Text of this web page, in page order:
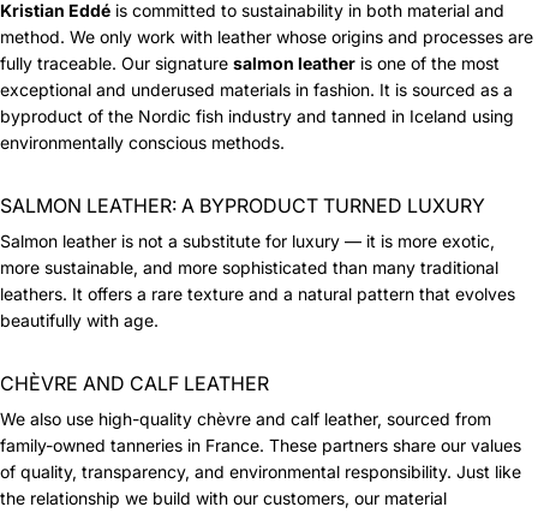
Kristian Eddé is committed to sustainability in both material and
method. We only work with leather whose origins and processes are
fully traceable. Our signature salmon leather is one of the most
exceptional and underused materials in fashion. It is sourced as a
byproduct of the Nordic fish industry and tanned in Iceland using
environmentally conscious methods.
SALMON LEATHER: A BYPRODUCT TURNED LUXURY
Salmon leather is not a substitute for luxury — it is more exotic,
more sustainable, and more sophisticated than many traditional
leathers. It offers a rare texture and a natural pattern that evolves
beautifully with age.
CHÈVRE AND CALF LEATHER
We also use high-quality chèvre and calf leather, sourced from
family-owned tanneries in France. These partners share our values
of quality, transparency, and environmental responsibility. Just like
the relationship we build with our customers, our material